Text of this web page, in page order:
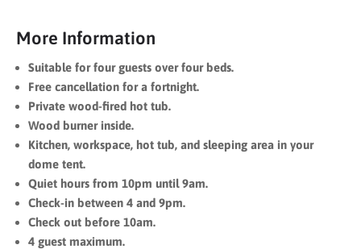
More Information
Suitable for four guests over four beds.
Free cancellation for a fortnight.
Private wood-fired hot tub.
Wood burner inside.
Kitchen, workspace, hot tub, and sleeping area in your
dome tent.
Quiet hours from 10pm until 9am.
Check-in between 4 and 9pm.
Check out before 10am.
4 guest maximum.